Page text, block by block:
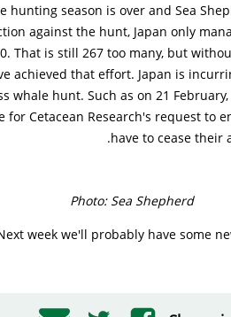
hunting season is over and Sea
against the hunt, Japan only
That is still 267 too many, but
achieved that effort. Japan is
whale hunt. Such as on 21
for Cetacean Research's request to
have to cease their
Photo: Sea Shepherd
week we'll probably have some